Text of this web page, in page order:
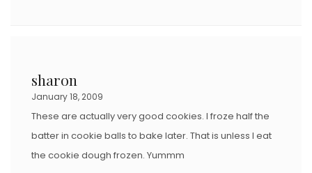
sharon
January 18, 2009
These are actually very good cookies. I froze half the
batter in cookie balls to bake later. That is unless I eat
the cookie dough frozen. Yummm